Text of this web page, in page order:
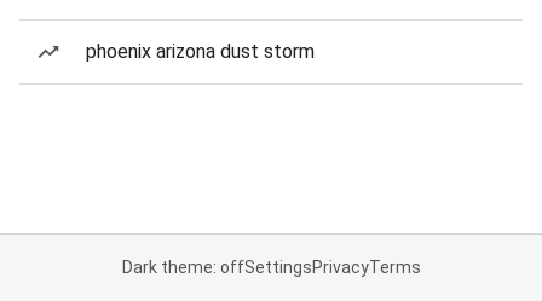
phoenix arizona dust storm
Dark theme: offSettingsPrivacyTerms